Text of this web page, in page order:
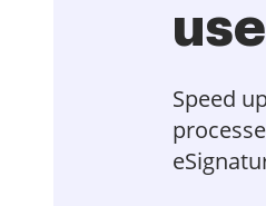
Speed